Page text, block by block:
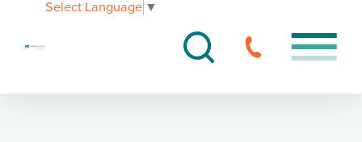
Select Language ▼